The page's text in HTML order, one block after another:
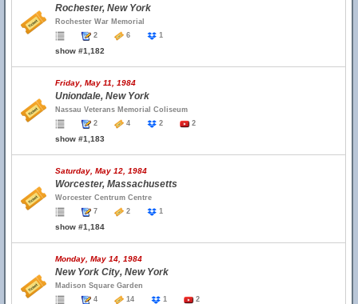
Rochester, New York
Rochester War Memorial
2
6 1
show #1,182
Friday, May 11, 1984
Uniondale, New York
Nassau Veterans Memorial Coliseum
2
4 2 2
show #1,183
Saturday, May 12, 1984
Worcester, Massachusetts
Worcester Centrum Centre
7
2 1
show #1,184
Monday, May 14, 1984
New York City, New York
Madison Square Garden
4
14 1 2